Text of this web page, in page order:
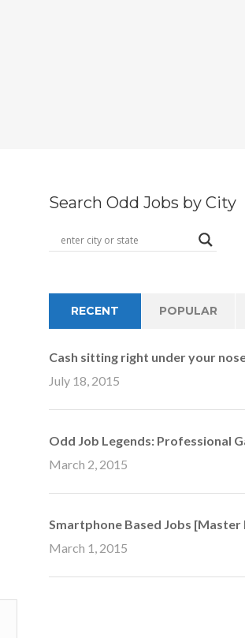
Search Odd Jobs by City
RECENT POPULAR
Cash sitting right under your
July 18, 2015
Odd Job Legends: Professional
March 2, 2015
Smartphone Based Jobs [Master
March 1, 2015